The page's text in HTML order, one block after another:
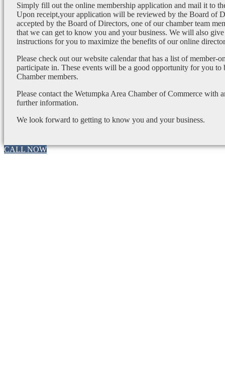
Simply fill out the online membership application and mail it to
Upon receipt,your application will be reviewed by the Board of
accepted by the Board of Directors, one of our chamber team
that we can get to know you and your business. We will also give
instructions for you to maximize the benefits of our online
Please check out our website calendar that has a list of member-
participate in. These events will be a good opportunity for you
Chamber members.
Please contact the Wetumpka Area Chamber of Commerce with
further information.
We look forward to getting to know you and your business.
CALL NOW